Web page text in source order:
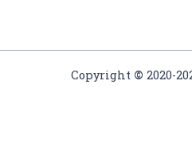
Copyright © 2020-